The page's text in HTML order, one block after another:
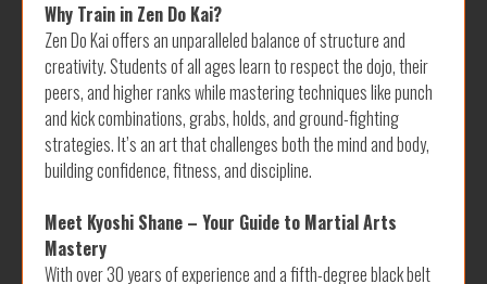
Why Train in Zen Do Kai?
Zen Do Kai offers an unparalleled balance of structure and
creativity. Students of all ages learn to respect the dojo, their
peers, and higher ranks while mastering techniques like punch
and kick combinations, grabs, holds, and ground-fighting
strategies. It’s an art that challenges both the mind and body,
building confidence, fitness, and discipline.
Meet Kyoshi Shane – Your Guide to Martial Arts
Mastery
With over 30 years of experience and a fifth-degree black belt